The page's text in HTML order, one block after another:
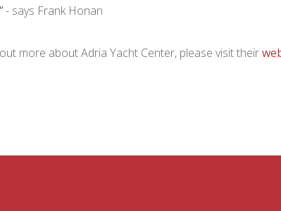
- says Frank Honan
more about Adria Yacht Center, please visit their